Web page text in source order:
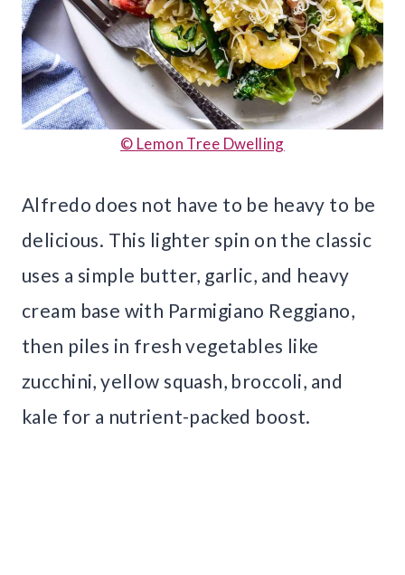
© Lemon Tree Dwelling
Alfredo does not have to be heavy to be
delicious. This lighter spin on the classic
uses a simple butter, garlic, and heavy
cream base with Parmigiano Reggiano,
then piles in fresh vegetables like
zucchini, yellow squash, broccoli, and
kale for a nutrient-packed boost.